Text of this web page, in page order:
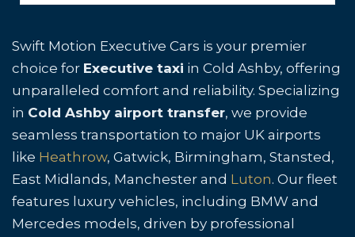
Swift Motion Executive Cars is your premier
choice for Executive taxi in Cold Ashby, offering
unparalleled comfort and reliability. Specializing
in Cold Ashby airport transfer, we provide
seamless transportation to major UK airports
like Heathrow, Gatwick, Birmingham, Stansted,
East Midlands, Manchester and Luton. Our fleet
features luxury vehicles, including BMW and
Mercedes models, driven by professional